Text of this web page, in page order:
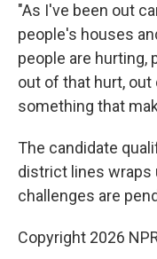
"As I've been out
people's houses
people are hurting,
out of that hurt, out
something that
The candidate
district lines wraps
challenges are
Copyright 2026